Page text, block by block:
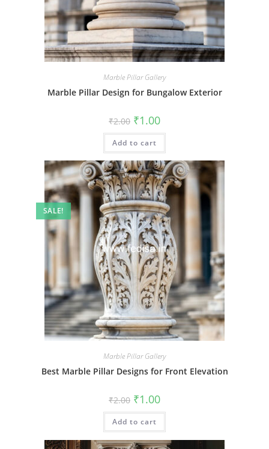
Marble Pillar Gallery
Marble Pillar Design for Bungalow Exterior
₹2.00 Original
price
was:
₹2.00.
₹1.00Current
is:
Add to cart
SALE!
Marble Pillar Gallery
Best Marble Pillar Designs for Front Elevation
₹2.00 Original
price
was:
₹2.00.
₹1.00Current
is:
Add to cart